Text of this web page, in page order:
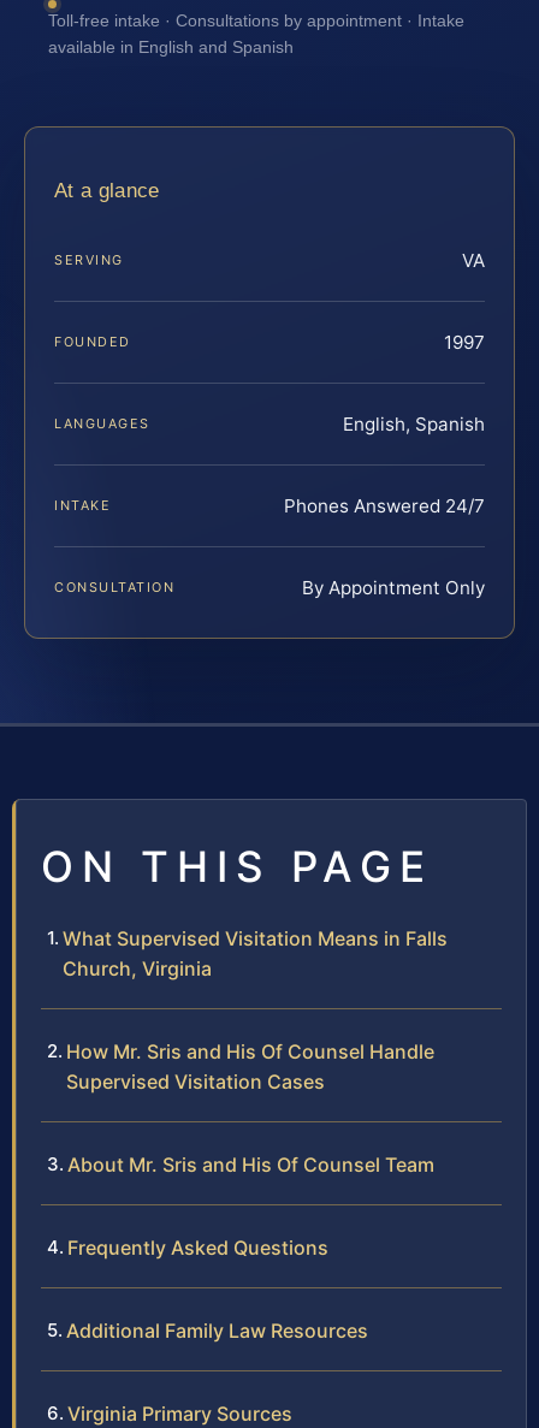
Toll-free intake · Consultations by appointment · Intake
available in English and Spanish
At a glance
SERVING VA
FOUNDED 1997
LANGUAGES English, Spanish
INTAKE Phones Answered 24/7
CONSULTATION By Appointment Only
ON THIS PAGE
What Supervised Visitation Means in Falls
Church, Virginia
How Mr. Sris and His Of Counsel Handle
Supervised Visitation Cases
About Mr. Sris and His Of Counsel Team
Frequently Asked Questions
Additional Family Law Resources
Virginia Primary Sources